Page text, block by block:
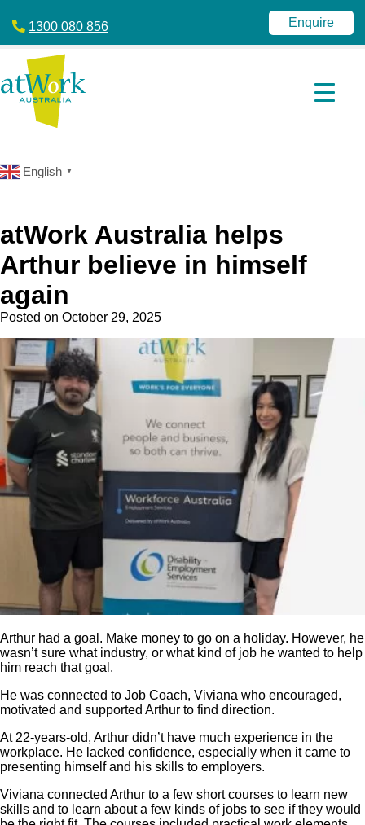
Australia
Disability
Services
|
NDIS
atWork
1300 080 856 Enquire
English ▼
atWork Australia helps
Arthur believe in himself
again
Posted on October 29, 2025
Arthur had a goal. Make money to go on a holiday. However, he
wasn’t sure what industry, or what kind of job he wanted to help
him reach that goal.
He was connected to Job Coach, Viviana who encouraged,
motivated and supported Arthur to find direction.
At 22-years-old, Arthur didn’t have much experience in the
workplace. He lacked confidence, especially when it came to
presenting himself and his skills to employers.
Viviana connected Arthur to a few short courses to learn new
skills and to learn about a few kinds of jobs to see if they would